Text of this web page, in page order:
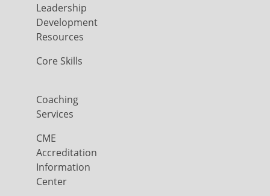
Leadership
Development
Resources
Core Skills
Coaching
Services
CME
Accreditation
Information
Center